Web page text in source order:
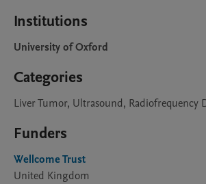
Institutions
University of Oxford
Categories
Liver Tumor, Ultrasound, Radiofrequency
Funders
Wellcome Trust
United Kingdom